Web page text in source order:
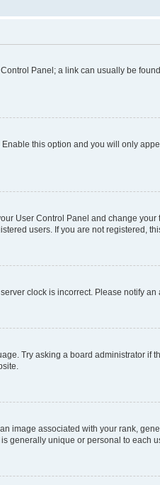
Panel; a link can usually be
. Enable this option and you will only
User Control Panel and change
users. If you are not registered,
clock is incorrect. Please notify an
Try asking a board administrator if
image associated with your rank,
generally unique or personal to each